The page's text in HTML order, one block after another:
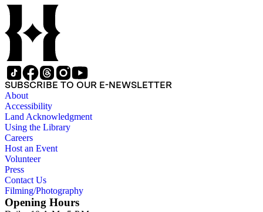
SUBSCRIBE TO OUR E-NEWSLETTER
About
Accessibility
Land Acknowledgment
Using the Library
Careers
Host an Event
Volunteer
Press
Contact Us
Filming/Photography
Opening Hours